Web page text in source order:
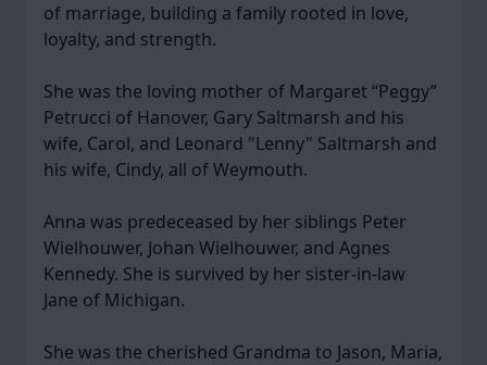
of marriage, building a family rooted in love,
loyalty, and strength.
She was the loving mother of Margaret “Peggy”
Petrucci of Hanover, Gary Saltmarsh and his
wife, Carol, and Leonard "Lenny" Saltmarsh and
his wife, Cindy, all of Weymouth.
Anna was predeceased by her siblings Peter
Wielhouwer, Johan Wielhouwer, and Agnes
Kennedy. She is survived by her sister-in-law
Jane of Michigan.
She was the cherished Grandma to Jason, Maria,